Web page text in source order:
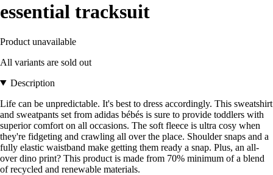
essential tracksuit
Product unavailable
All variants are sold out
Description
Life can be unpredictable. It's best to dress accordingly. This sweatshirt
and sweatpants set from adidas bébés is sure to provide toddlers with
superior comfort on all occasions. The soft fleece is ultra cosy when
they're fidgeting and crawling all over the place. Shoulder snaps and a
fully elastic waistband make getting them ready a snap. Plus, an all-
over dino print? This product is made from 70% minimum of a blend
of recycled and renewable materials.